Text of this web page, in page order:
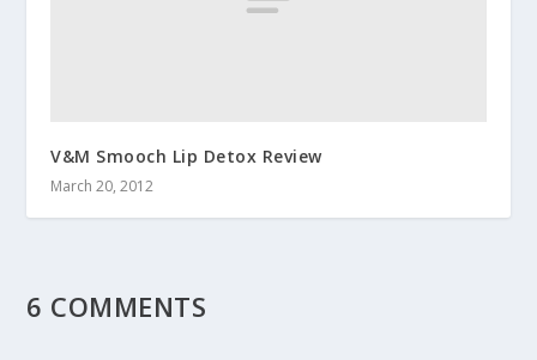
V&M Smooch Lip Detox Review
March 20, 2012
6 COMMENTS